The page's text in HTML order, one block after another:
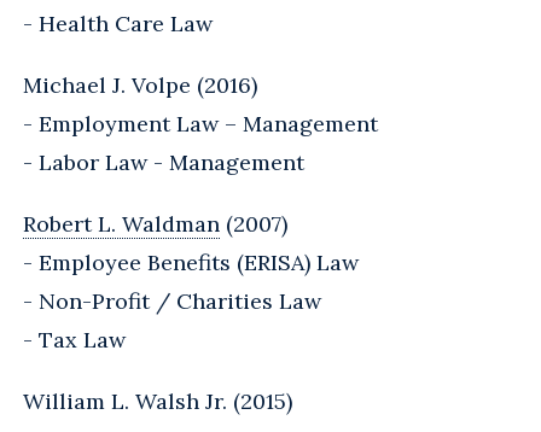
- Health Care Law
Michael J. Volpe (2016)
- Employment Law – Management
- Labor Law - Management
Robert L. Waldman (2007)
- Employee Benefits (ERISA) Law
- Non-Profit / Charities Law
- Tax Law
William L. Walsh Jr. (2015)